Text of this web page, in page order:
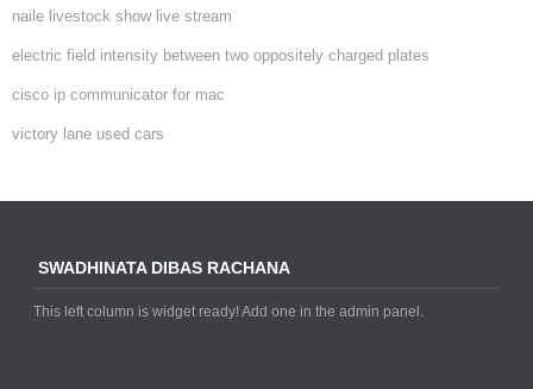
naile livestock show live stream
electric field intensity between two oppositely charged plates
cisco ip communicator for mac
victory lane used cars
SWADHINATA DIBAS RACHANA
This left column is widget ready! Add one in the admin panel.